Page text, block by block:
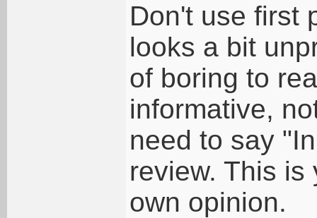
Don't use first
looks a bit
of boring to
informative,
need to say
review. This is
own opinion.